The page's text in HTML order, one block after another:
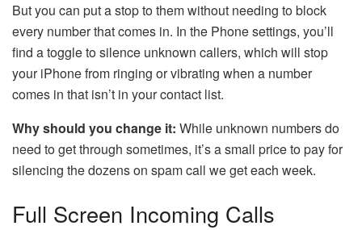
But you can put a stop to them without needing to block
every number that comes in. In the Phone settings, you’ll
find a toggle to silence unknown callers, which will stop
your iPhone from ringing or vibrating when a number
comes in that isn’t in your contact list.
Why should you change it: While unknown numbers do
need to get through sometimes, it’s a small price to pay for
silencing the dozens on spam call we get each week.
Full Screen Incoming Calls